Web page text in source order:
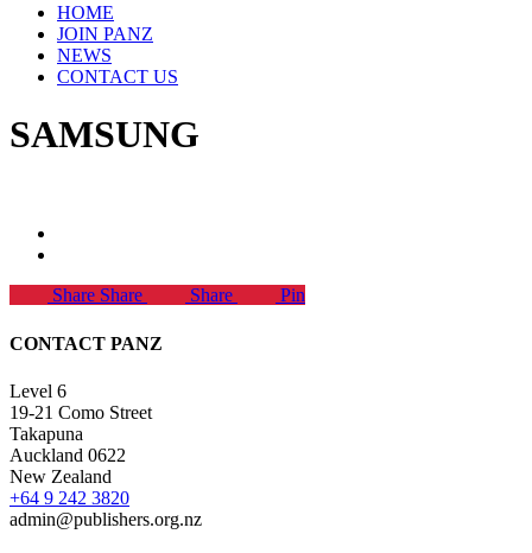
HOME
JOIN PANZ
NEWS
CONTACT US
SAMSUNG
Share Share Share Pin
CONTACT PANZ
Level 6
19-21 Como Street
Takapuna
Auckland 0622
New Zealand
+64 9 242 3820
admin@publishers.org.nz